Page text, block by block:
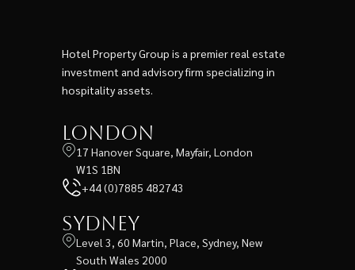
Hotel Property Group is a premier real estate
investment and advisory firm specializing in
hospitality assets.
London
17 Hanover Square, Mayfair, London
W1S 1BN
+44 (0)7885 482743
Sydney
Level 3, 60 Martin, Place, Sydney, New
South Wales 2000